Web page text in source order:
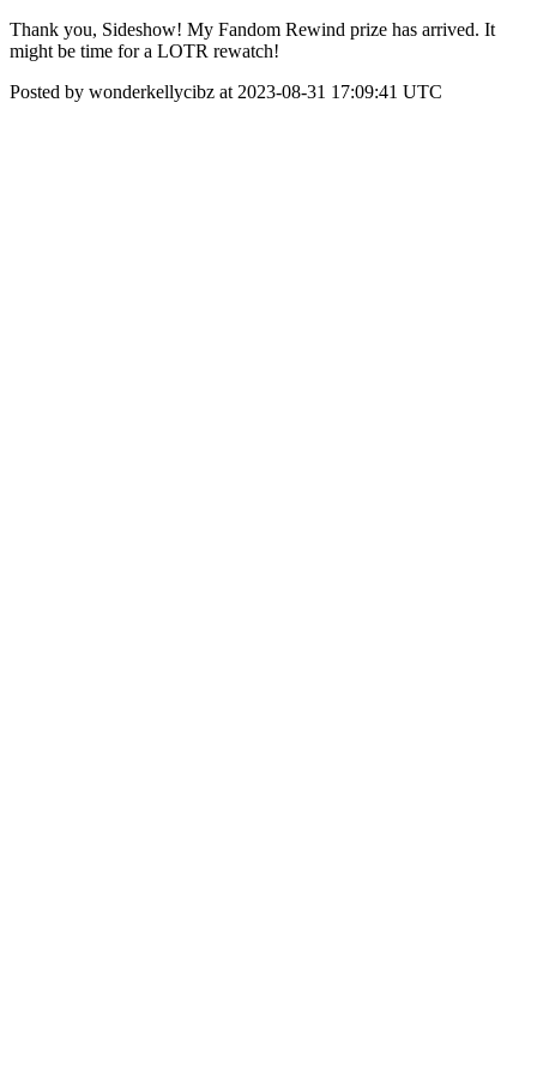
Thank you, Sideshow! My Fandom Rewind prize has arrived. It
might be time for a LOTR rewatch!
Posted by wonderkellycibz at 2023-08-31 17:09:41 UTC